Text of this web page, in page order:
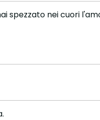
spezzato nei cuori